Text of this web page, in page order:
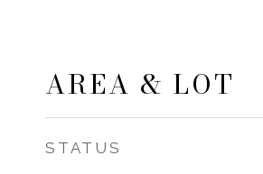
AREA & LOT
STATUS